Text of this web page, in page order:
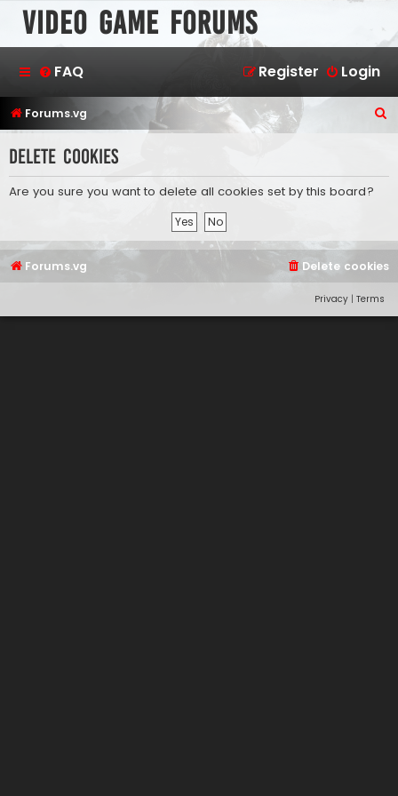
Video Game Forums
FAQ Login
Register
Forums.vg
r
Delete cookies
Are you sure you want to delete all cookies set by this board?
Forums.vg Delete cookies
Privacy | Terms